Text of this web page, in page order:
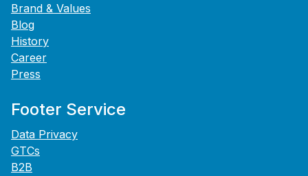
Brand & Values
Blog
History
Career
Press
Footer Service
Data Privacy
GTCs
B2B